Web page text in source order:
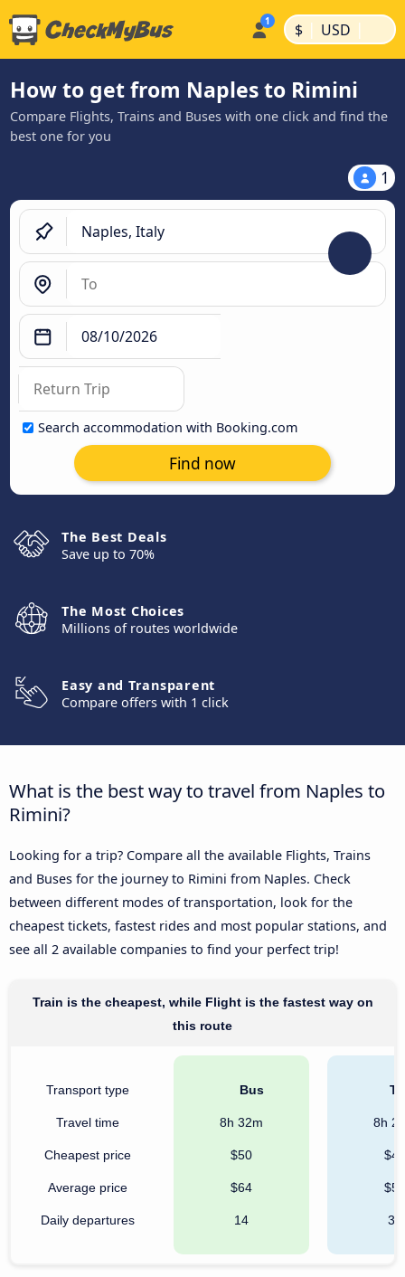
$ | USD |
How to get from Naples to Rimini
Compare Flights, Trains and Buses with one click and find the
best one for you
1
Search accommodation with Booking.com
Find now
The Best Deals
Save up to 70%
The Most Choices
Millions of routes worldwide
Easy and Transparent
Compare offers with 1 click
What is the best way to travel from Naples to
Rimini?
Looking for a trip? Compare all the available Flights, Trains
and Buses for the journey to Rimini from Naples. Check
between different modes of transportation, look for the
cheapest tickets, fastest rides and most popular stations, and
see all 2 available companies to find your perfect trip!
Train is the cheapest, while Flight is the fastest way on
this route
Transport type
Travel time
Cheapest price
Average price
Daily departures
Bus
8h 32m
$50
$64
14
8h
$45
$52
31